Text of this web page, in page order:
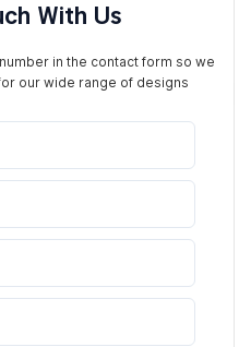
With Us
in the contact form so we
our wide range of designs